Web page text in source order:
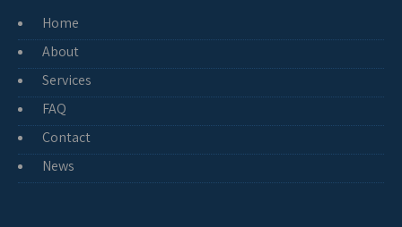
Home
About
Services
FAQ
Contact
News